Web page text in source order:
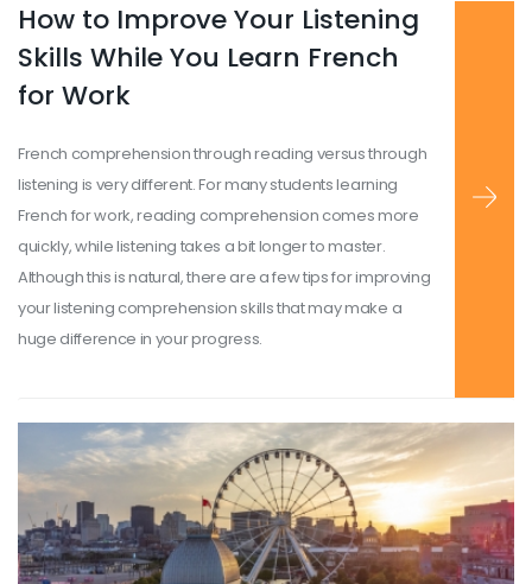
How to Improve Your Listening
Skills While You Learn French
for Work
French comprehension through reading versus through
listening is very different. For many students learning
French for work, reading comprehension comes more
quickly, while listening takes a bit longer to master.
Although this is natural, there are a few tips for improving
your listening comprehension skills that may make a
huge difference in your progress.